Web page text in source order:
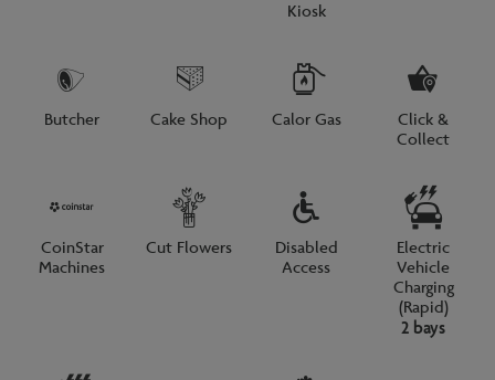
Kiosk
Butcher Cake Shop Calor Gas
Click &
Collect
CoinStar
Machines
Cut Flowers
Disabled
Access
Electric
Vehicle
Charging
(Rapid)
2 bays